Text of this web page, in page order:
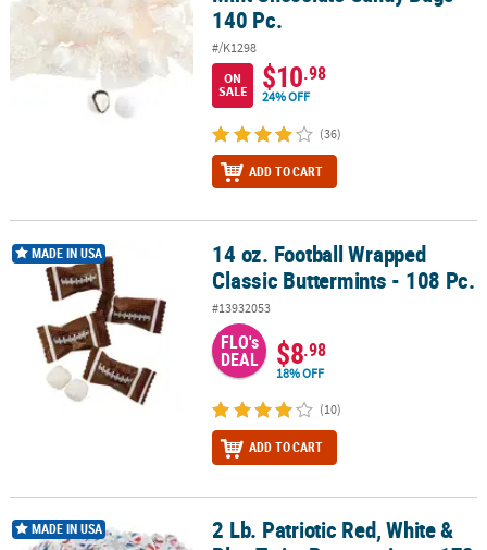
140 Pc.
#/K1298
ON
SALE
$10.98
24% OFF
(36)
ADD TO CART
14 oz. Football Wrapped Classic Buttermints - 108 Pc.
MADE IN USA
14 oz. Football Wrapped
Classic Buttermints - 108 Pc.
#13932053
FLO's
DEAL $8.98
18% OFF
(10)
ADD TO CART
2 Lb. Patriotic Red, White & Blue Twist Peppermints - 172 Pc.
MADE IN USA
2 Lb. Patriotic Red, White &